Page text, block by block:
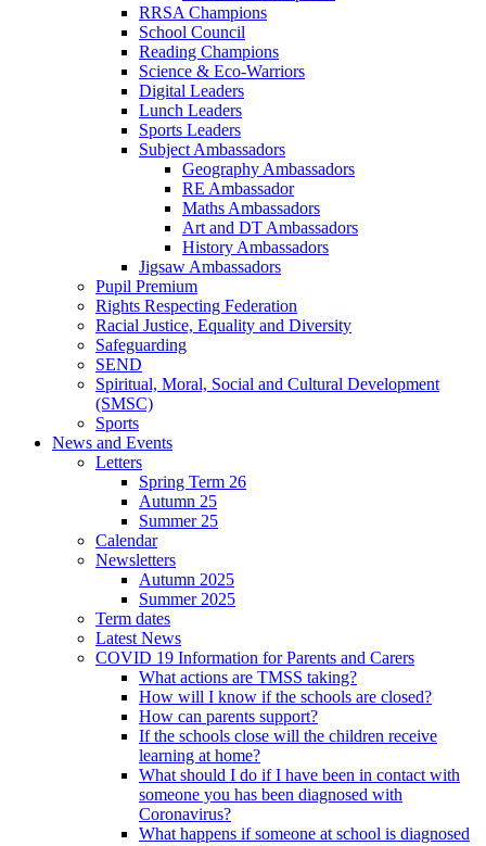
RRSA Champions
School Council
Reading Champions
Science & Eco-Warriors
Digital Leaders
Lunch Leaders
Sports Leaders
Subject Ambassadors
Geography Ambassadors
RE Ambassador
Maths Ambassadors
Art and DT Ambassadors
History Ambassadors
Jigsaw Ambassadors
Pupil Premium
Rights Respecting Federation
Racial Justice, Equality and Diversity
Safeguarding
SEND
Spiritual, Moral, Social and Cultural Development
(SMSC)
Sports
News and Events
Letters
Spring Term 26
Autumn 25
Summer 25
Calendar
Newsletters
Autumn 2025
Summer 2025
Term dates
Latest News
COVID 19 Information for Parents and Carers
What actions are TMSS taking?
How will I know if the schools are closed?
How can parents support?
If the schools close will the children receive
learning at home?
What should I do if I have been in contact with
someone you has been diagnosed with
Coronavirus?
What happens if someone at school is diagnosed